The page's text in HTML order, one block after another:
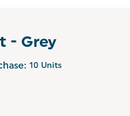
- Grey
10 Units